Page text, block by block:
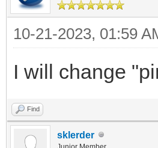
10-21-2023, 01:59
I will change
Find
sklerder